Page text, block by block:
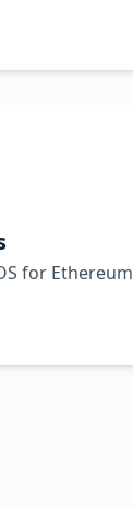
for Ethereum